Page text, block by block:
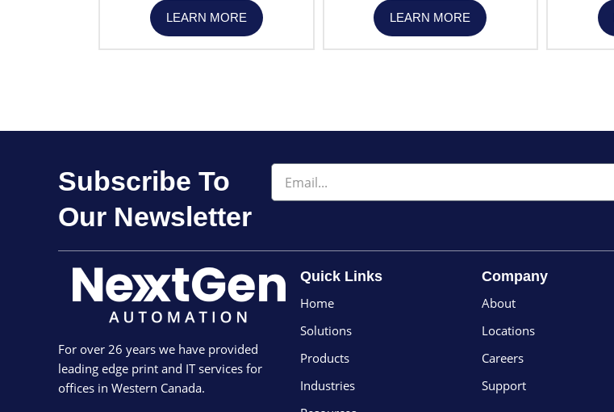
LEARN MORE LEARN MORE
Subscribe To
Our Newsletter
Email
For over 26 years we have provided
leading edge print and IT services for
offices in Western Canada.
Quick Links
Home
Solutions
Products
Industries
Company
About
Locations
Careers
Support